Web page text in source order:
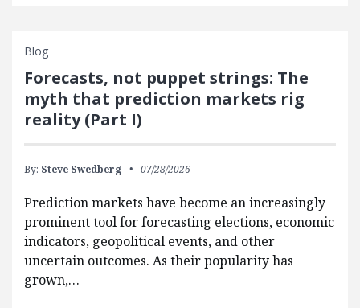
Blog
Forecasts, not puppet strings: The
myth that prediction markets rig
reality (Part I)
By: Steve Swedberg 07/28/2026
Prediction markets have become an increasingly
prominent tool for forecasting elections, economic
indicators, geopolitical events, and other
uncertain outcomes. As their popularity has
grown,…